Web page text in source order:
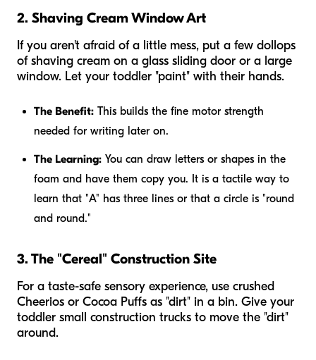
2. Shaving Cream Window Art
If you aren't afraid of a little mess, put a few dollops
of shaving cream on a glass sliding door or a large
window. Let your toddler "paint" with their hands.
The Benefit: This builds the fine motor strength
needed for writing later on.
The Learning: You can draw letters or shapes in the
foam and have them copy you. It is a tactile way to
learn that "A" has three lines or that a circle is "round
and round."
3. The "Cereal" Construction Site
For a taste-safe sensory experience, use crushed
Cheerios or Cocoa Puffs as "dirt" in a bin. Give your
toddler small construction trucks to move the "dirt"
around.